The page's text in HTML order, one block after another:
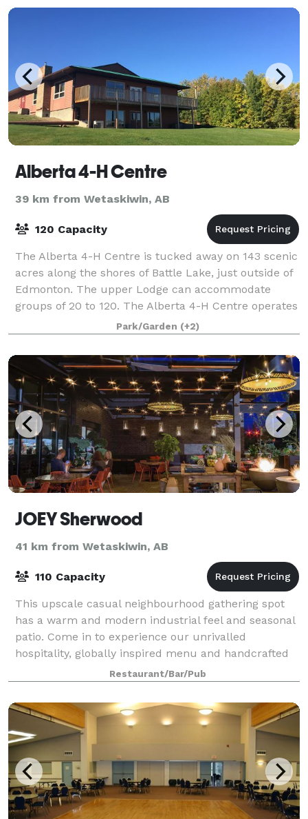
Alberta 4-H Centre
39 km from Wetaskiwin, AB
120 Capacity
The Alberta 4-H Centre is tucked away on 143 scenic
acres along the shores of Battle Lake, just outside of
Edmonton. The upper Lodge can accommodate
groups of 20 to 120. The Alberta 4-H Centre operates
as a year-round facility that can be r
Park/Garden (+2)
JOEY Sherwood
41 km from Wetaskiwin, AB
110 Capacity
This upscale casual neighbourhood gathering spot
has a warm and modern industrial feel and seasonal
patio. Come in to experience our unrivalled
hospitality, globally inspired menu and handcrafted
cocktails. JOEY Sherwood is the perfect plac
Restaurant/Bar/Pub